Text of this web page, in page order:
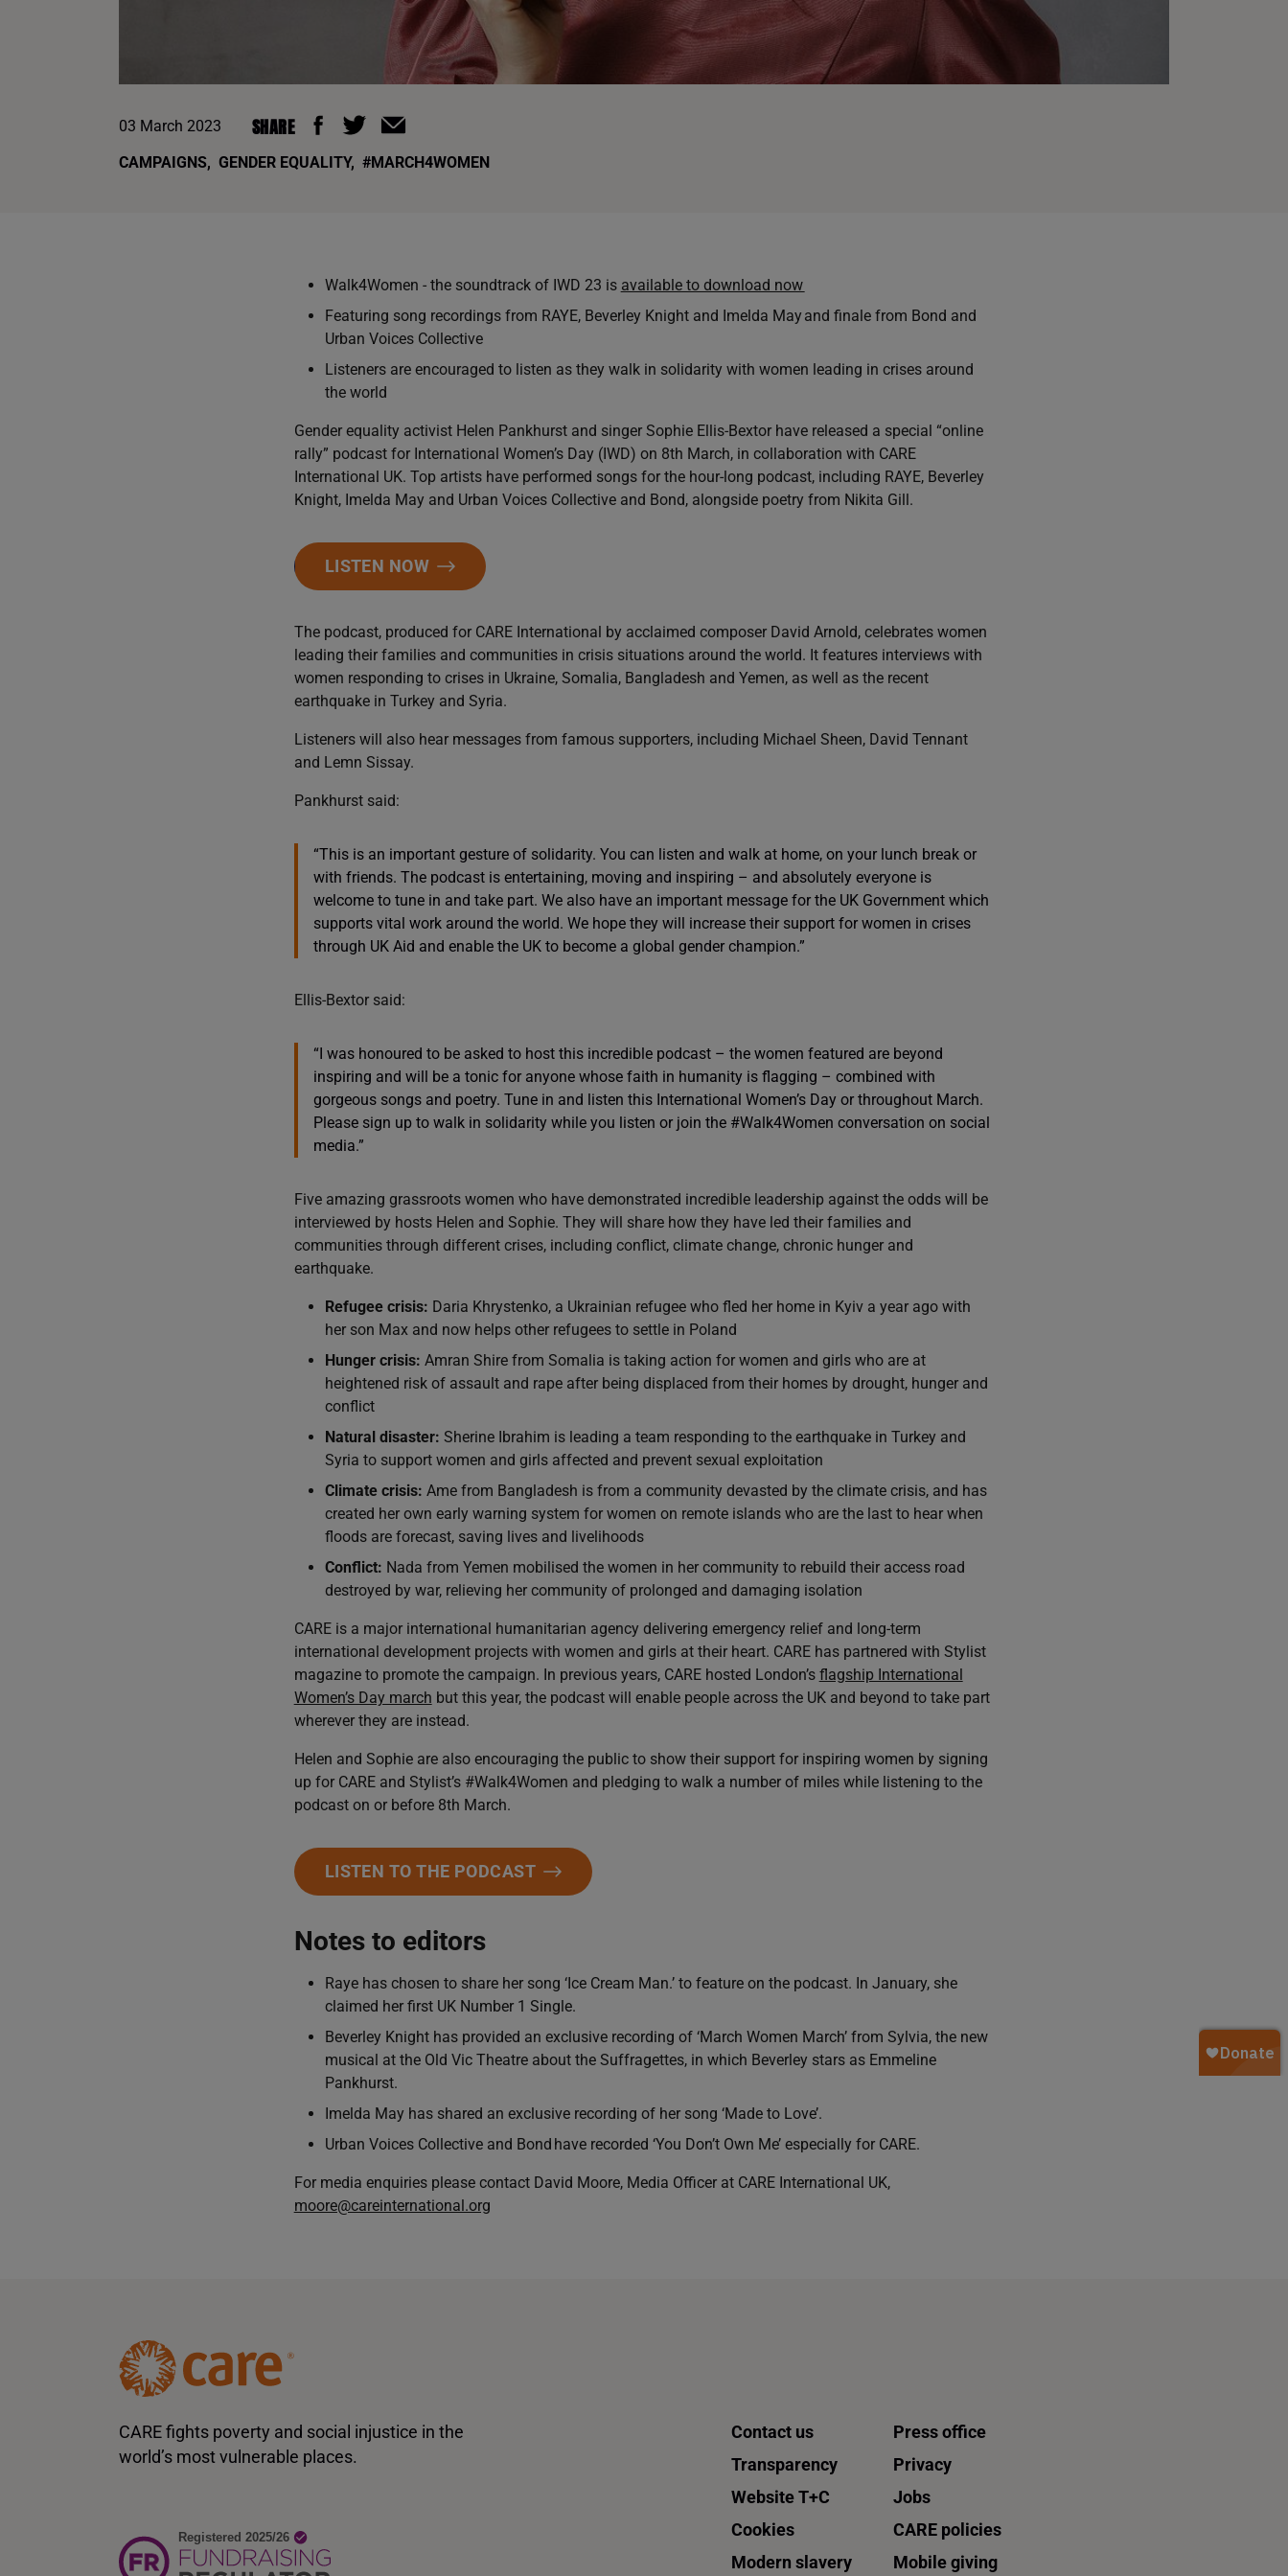
03 March 2023 SHARE
CAMPAIGNS, GENDER EQUALITY, #MARCH4WOMEN
Walk4Women - the soundtrack of IWD 23 is available to download now
Featuring song recordings from RAYE, Beverley Knight and Imelda May and finale from Bond and
Urban Voices Collective
Listeners are encouraged to listen as they walk in solidarity with women leading in crises around
the world
Gender equality activist Helen Pankhurst and singer Sophie Ellis-Bextor have released a special “online
rally” podcast for International Women’s Day (IWD) on 8th March, in collaboration with CARE
International UK. Top artists have performed songs for the hour-long podcast, including RAYE, Beverley
Knight, Imelda May and Urban Voices Collective and Bond, alongside poetry from Nikita Gill.
LISTEN NOW
The podcast, produced for CARE International by acclaimed composer David Arnold, celebrates women
leading their families and communities in crisis situations around the world. It features interviews with
women responding to crises in Ukraine, Somalia, Bangladesh and Yemen, as well as the recent
earthquake in Turkey and Syria.
Listeners will also hear messages from famous supporters, including Michael Sheen, David Tennant
and Lemn Sissay.
Pankhurst said:
“This is an important gesture of solidarity. You can listen and walk at home, on your lunch break or
with friends. The podcast is entertaining, moving and inspiring – and absolutely everyone is
welcome to tune in and take part. We also have an important message for the UK Government which
supports vital work around the world. We hope they will increase their support for women in crises
through UK Aid and enable the UK to become a global gender champion.”
Ellis-Bextor said:
“I was honoured to be asked to host this incredible podcast – the women featured are beyond
inspiring and will be a tonic for anyone whose faith in humanity is flagging – combined with
gorgeous songs and poetry. Tune in and listen this International Women’s Day or throughout March.
Please sign up to walk in solidarity while you listen or join the #Walk4Women conversation on social
media.”
Five amazing grassroots women who have demonstrated incredible leadership against the odds will be
interviewed by hosts Helen and Sophie. They will share how they have led their families and
communities through different crises, including conflict, climate change, chronic hunger and
earthquake.
Refugee crisis: Daria Khrystenko, a Ukrainian refugee who fled her home in Kyiv a year ago with
her son Max and now helps other refugees to settle in Poland
Hunger crisis: Amran Shire from Somalia is taking action for women and girls who are at
heightened risk of assault and rape after being displaced from their homes by drought, hunger and
conflict
Natural disaster: Sherine Ibrahim is leading a team responding to the earthquake in Turkey and
Syria to support women and girls affected and prevent sexual exploitation
Climate crisis: Ame from Bangladesh is from a community devasted by the climate crisis, and has
created her own early warning system for women on remote islands who are the last to hear when
floods are forecast, saving lives and livelihoods
Conflict: Nada from Yemen mobilised the women in her community to rebuild their access road
destroyed by war, relieving her community of prolonged and damaging isolation
CARE is a major international humanitarian agency delivering emergency relief and long-term
international development projects with women and girls at their heart. CARE has partnered with Stylist
magazine to promote the campaign. In previous years, CARE hosted London’s flagship International
Women’s Day march but this year, the podcast will enable people across the UK and beyond to take part
wherever they are instead.
Helen and Sophie are also encouraging the public to show their support for inspiring women by signing
up for CARE and Stylist’s #Walk4Women and pledging to walk a number of miles while listening to the
podcast on or before 8th March.
LISTEN TO THE PODCAST
Notes to editors
Raye has chosen to share her song ‘Ice Cream Man.’ to feature on the podcast. In January, she
claimed her first UK Number 1 Single.
Beverley Knight has provided an exclusive recording of ‘March Women March’ from Sylvia, the new
musical at the Old Vic Theatre about the Suffragettes, in which Beverley stars as Emmeline
Pankhurst.
Imelda May has shared an exclusive recording of her song ‘Made to Love’.
Urban Voices Collective and Bond have recorded ‘You Don’t Own Me’ especially for CARE.
For media enquiries please contact David Moore, Media Officer at CARE International UK,
moore@careinternational.org
CARE fights poverty and social injustice in the
world’s most vulnerable places.
Contact us
Press office
Transparency
Privacy
Website T+C
Jobs
Cookies
CARE policies
Modern slavery
Mobile giving